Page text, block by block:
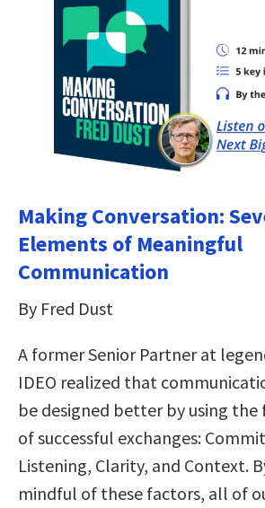
Making Conversation:
Elements of Meaningful
Communication
By Fred Dust
A former Senior Partner at
IDEO realized that
be designed better by using
of successful exchanges:
Listening, Clarity, and Context.
mindful of these factors, all of